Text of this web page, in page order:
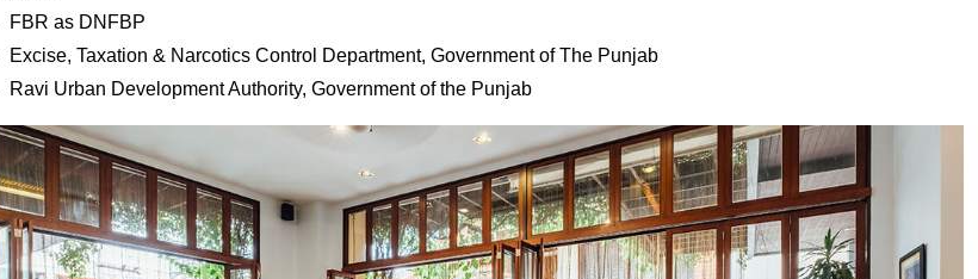
FBR as DNFBP
Excise, Taxation & Narcotics Control Department, Government of The Punjab
Ravi Urban Development Authority, Government of the Punjab